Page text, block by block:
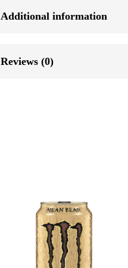
Additional information
Reviews (0)